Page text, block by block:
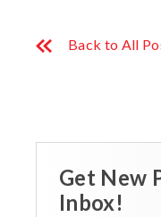
Back to All
Get New
Inbox!